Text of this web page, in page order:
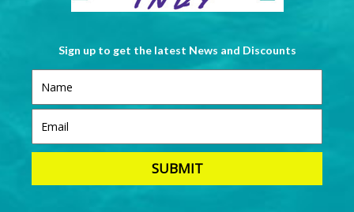
Sign up to get the latest News and Discounts